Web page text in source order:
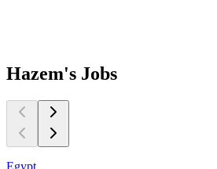
Hazem's Jobs